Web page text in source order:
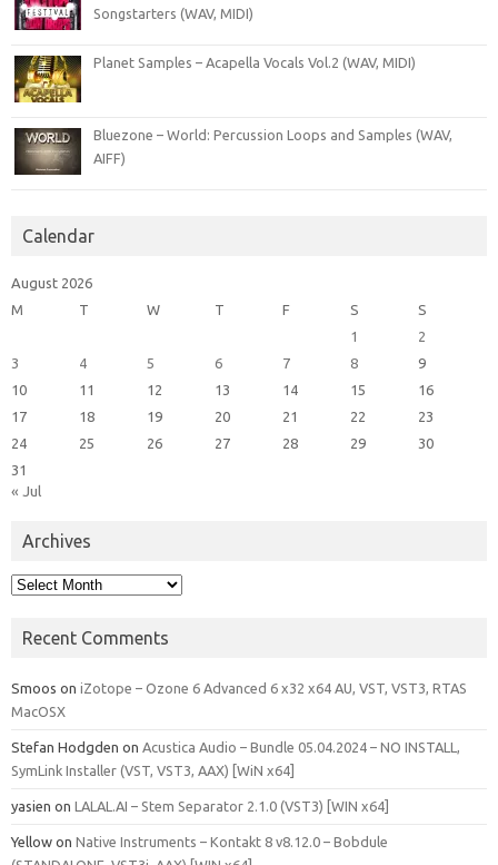
Songstarters (WAV, MIDI)
Planet Samples – Acapella Vocals Vol.2 (WAV, MIDI)
Bluezone – World: Percussion Loops and Samples (WAV,
AIFF)
Calendar
August 2026
M
T W T F S
S
1
2
3
4 5 6 7 8
9
10
11 12 13 14 15
16
17
18 19 20 21 22
23
24
25 26 27 28 29
30
31
« Jul
Archives
Archives
Recent Comments
Smoos on iZotope – Ozone 6 Advanced 6 x32 x64 AU, VST, VST3, RTAS
MacOSX
Stefan Hodgden on Acustica Audio – Bundle 05.04.2024 – NO INSTALL,
SymLink Installer (VST, VST3, AAX) [WiN x64]
yasien on LALAL.AI – Stem Separator 2.1.0 (VST3) [WIN x64]
Yellow on Native Instruments – Kontakt 8 v8.12.0 – Bobdule